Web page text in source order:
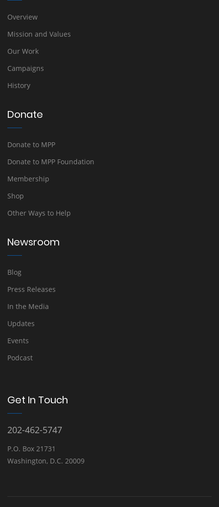
Overview
Mission and Values
Our Work
Campaigns
History
Donate
Donate to MPP
Donate to MPP Foundation
Membership
Shop
Other Ways to Help
Newsroom
Blog
Press Releases
In the Media
Updates
Events
Podcast
Get In Touch
202-462-5747
P.O. Box 21731
Washington, D.C. 20009